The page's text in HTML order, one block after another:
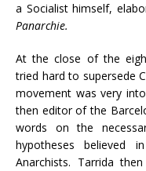
a Socialist himself,
Panarchie.
At the close of the
tried hard to supersede
movement was very
then editor of the
words on the
hypotheses believed
Anarchists. Tarrida